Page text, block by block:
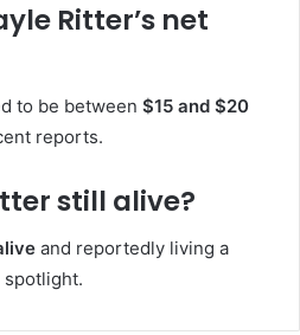
Ritter’s net
to be between $15 and $20
reports.
still alive?
and reportedly living a
spotlight.